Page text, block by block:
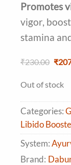
based on
ratings
Promotes
vigor,
stamina
₹230.00 ₹
Out of stock
Categories:
Libido
System:
Brand: